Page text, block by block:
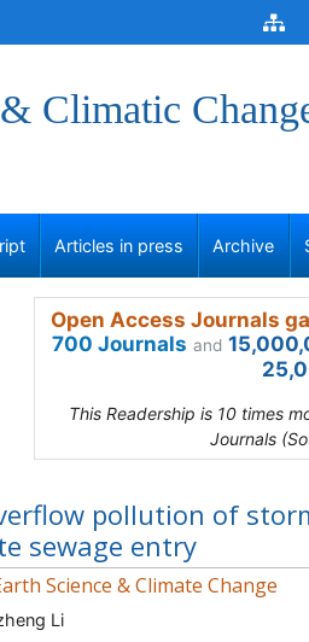
Climatic
Articles in press Archive
Open Access Journals
700 Journals and
This Readership is 10 times
Journals
pollution of
sewage entry
Science & Climate Change
Li